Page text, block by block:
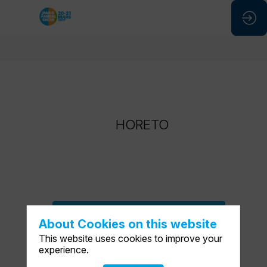
HORETO
SEND A MESSAGE
SHARE MY INFORMATION
About Cookies on this website
This website uses cookies to improve your
experience.